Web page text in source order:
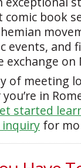
comic book
events, and
exchange
of meeting
in
started
inquiry for